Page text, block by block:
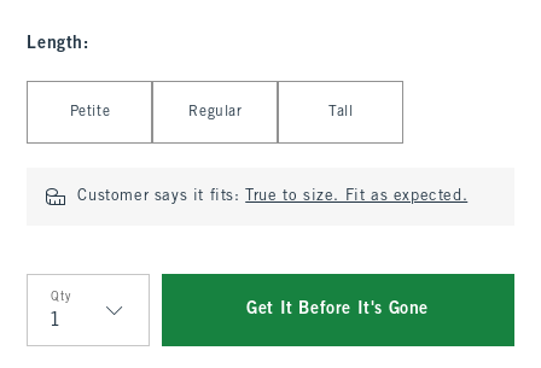
Length :
Petite Regular Tall
Customer says it fits: True to size. Fit as expected.
Qty
Qty
Get It Before It's Gone